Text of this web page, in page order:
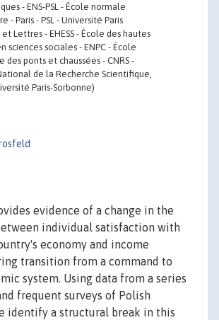
- ENS-PSL - École normale
- Paris - PSL - Université Paris
et Lettres - EHESS - École des hautes
sciences sociales - ENPC - École
des ponts et chaussées - CNRS -
de la Recherche Scientifique,
Paris-Sorbonne)
evidence of a change in the
individual satisfaction with
economy and income
transition from a command to
system. Using data from a series
frequent surveys of Polish
identify a structural break in this